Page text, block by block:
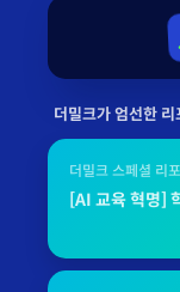
더밀크가 엄선한 리
더밀크 스페셜 리
[AI 교육 혁명]